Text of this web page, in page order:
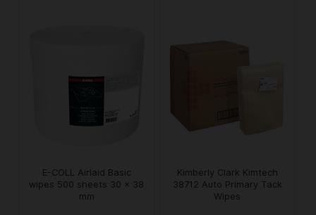
E-COLL Airlaid Basic
wipes 500 sheets 30 x 38
mm
Kimberly Clark Kimtech
38712 Auto Primary Tack
Wipes